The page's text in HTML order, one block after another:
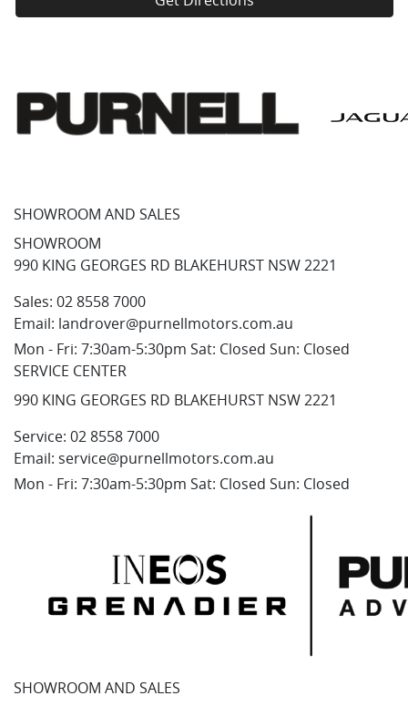
SHOWROOM AND SALES
SHOWROOM
990 KING GEORGES RD BLAKEHURST NSW 2221
Sales: 02 8558 7000
Email: landrover@purnellmotors.com.au
Mon - Fri: 7:30am-5:30pm Sat: Closed Sun: Closed
SERVICE CENTER
990 KING GEORGES RD BLAKEHURST NSW 2221
Service: 02 8558 7000
Email: service@purnellmotors.com.au
Mon - Fri: 7:30am-5:30pm Sat: Closed Sun: Closed
SHOWROOM AND SALES